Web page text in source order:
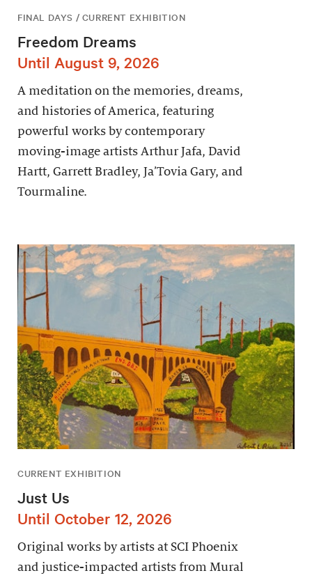
FINAL DAYS / CURRENT EXHIBITION
Freedom Dreams
Until August 9, 2026
A meditation on the memories, dreams,
and histories of America, featuring
powerful works by contemporary
moving-image artists Arthur Jafa, David
Hartt, Garrett Bradley, Ja’Tovia Gary, and
Tourmaline.
CURRENT EXHIBITION
Just Us
Until October 12, 2026
Original works by artists at SCI Phoenix
and justice-impacted artists from Mural